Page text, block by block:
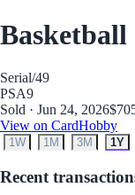
Basketball
Serial/49
PSA9
Sold · Jun 24, 2026
View on CardHobby
1W 1M 3M 1Y
Recent